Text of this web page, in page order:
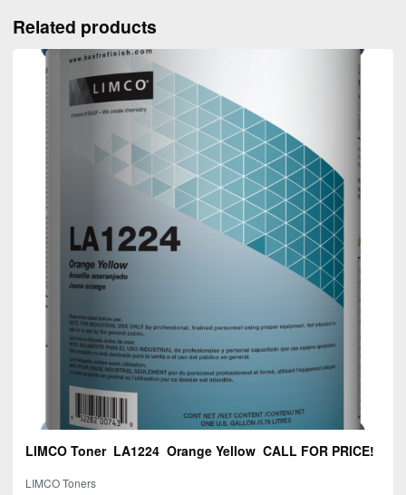
Related products
LIMCO Toner LA1224 Orange Yellow CALL FOR PRICE!
LIMCO Toners